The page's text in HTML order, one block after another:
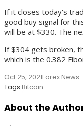
If it closes today's
good buy signal for
will be at $330. The
If $304 gets broken,
which is the 0.382
Oct 25, 2021Forex News
Tags Bitcoin
About the